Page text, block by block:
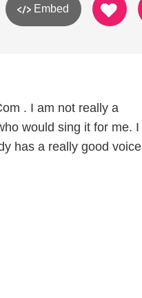
Embed
. I am not really a
would sing it for me. I
has a really good voice